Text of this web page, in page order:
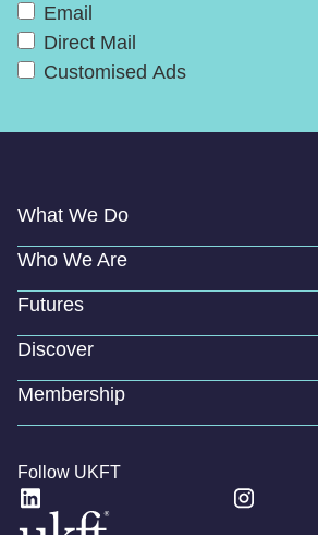
Email
Direct Mail
Customised Ads
What We Do
Who We Are
Futures
Discover
Membership
Follow UKFT